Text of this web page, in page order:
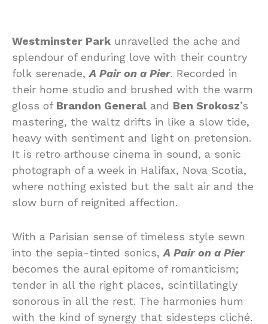
Westminster Park unravelled the ache and
splendour of enduring love with their country
folk serenade, A Pair on a Pier. Recorded in
their home studio and brushed with the warm
gloss of Brandon General and Ben Srokosz’s
mastering, the waltz drifts in like a slow tide,
heavy with sentiment and light on pretension.
It is retro arthouse cinema in sound, a sonic
photograph of a week in Halifax, Nova Scotia,
where nothing existed but the salt air and the
slow burn of reignited affection.
With a Parisian sense of timeless style sewn
into the sepia-tinted sonics, A Pair on a Pier
becomes the aural epitome of romanticism;
tender in all the right places, scintillatingly
sonorous in all the rest. The harmonies hum
with the kind of synergy that sidesteps cliché.